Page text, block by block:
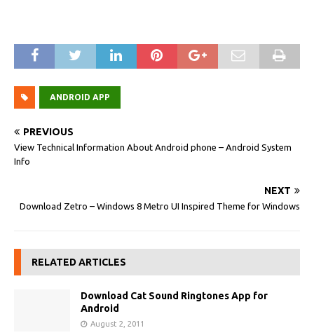
ANDROID APP
PREVIOUS
View Technical Information About Android phone – Android System
Info
NEXT
Download Zetro – Windows 8 Metro UI Inspired Theme for Windows
RELATED ARTICLES
Download Cat Sound Ringtones App for
Android
August 2, 2011